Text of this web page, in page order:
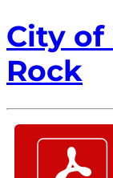
City
Rock